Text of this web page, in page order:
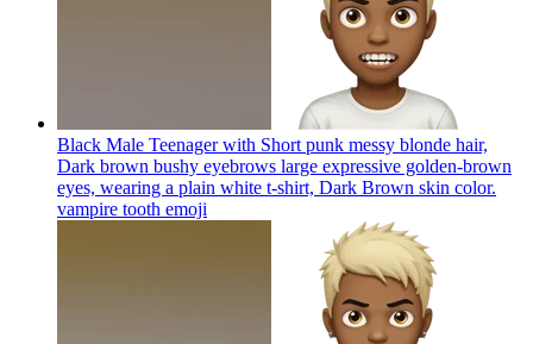
Black Male Teenager with Short punk messy blonde hair,
Dark brown bushy eyebrows large expressive golden-brown
eyes, wearing a plain white t-shirt, Dark Brown skin color.
vampire tooth emoji